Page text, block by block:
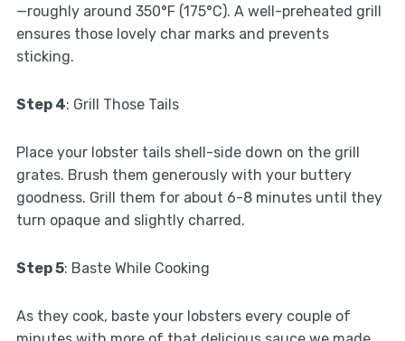
—roughly around 350°F (175°C). A well-preheated grill
ensures those lovely char marks and prevents
sticking.
Step 4: Grill Those Tails
Place your lobster tails shell-side down on the grill
grates. Brush them generously with your buttery
goodness. Grill them for about 6-8 minutes until they
turn opaque and slightly charred.
Step 5: Baste While Cooking
As they cook, baste your lobsters every couple of